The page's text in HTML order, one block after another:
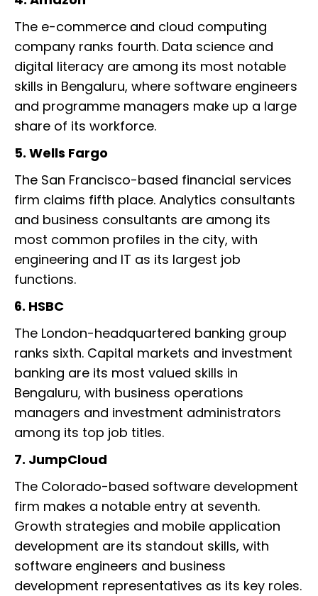
The e-commerce and cloud computing
company ranks fourth. Data science and
digital literacy are among its most notable
skills in Bengaluru, where software engineers
and programme managers make up a large
share of its workforce.
5. Wells Fargo
The San Francisco-based financial services
firm claims fifth place. Analytics consultants
and business consultants are among its
most common profiles in the city, with
engineering and IT as its largest job
functions.
6. HSBC
The London-headquartered banking group
ranks sixth. Capital markets and investment
banking are its most valued skills in
Bengaluru, with business operations
managers and investment administrators
among its top job titles.
7. JumpCloud
The Colorado-based software development
firm makes a notable entry at seventh.
Growth strategies and mobile application
development are its standout skills, with
software engineers and business
development representatives as its key roles.